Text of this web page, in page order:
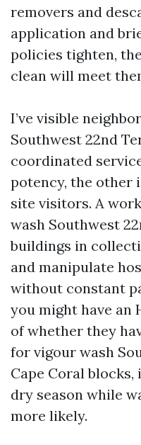
removers and
application and
policies tighten,
clean will meet
I’ve visible
Southwest 22nd
coordinated
potency, the other
site visitors. A
wash Southwest
buildings in
and manipulate
without constant
you might have an
of whether they
for vigour wash
Cape Coral
dry season while
more likely.